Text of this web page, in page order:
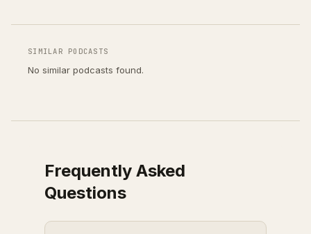
SIMILAR PODCASTS
No similar podcasts found.
Frequently Asked
Questions